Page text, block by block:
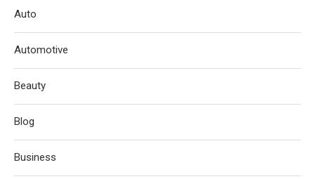
Auto
Automotive
Beauty
Blog
Business